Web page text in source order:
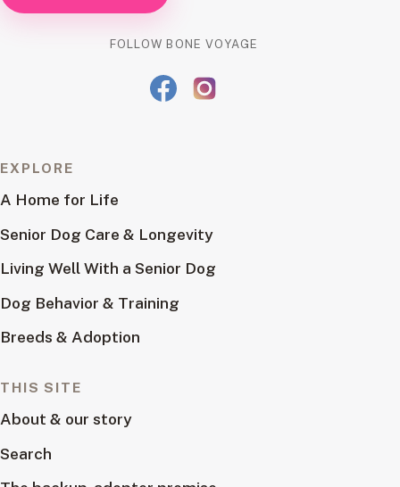
FOLLOW BONE VOYAGE
EXPLORE
A Home for Life
Senior Dog Care & Longevity
Living Well With a Senior Dog
Dog Behavior & Training
Breeds & Adoption
THIS SITE
About & our story
Search